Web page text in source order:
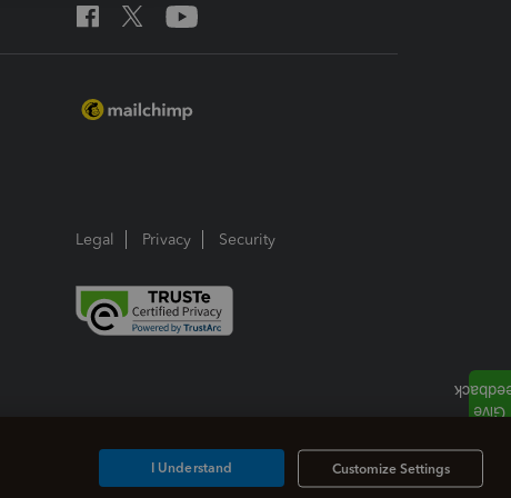
Legal Privacy Security
Customize Settings
I Understand